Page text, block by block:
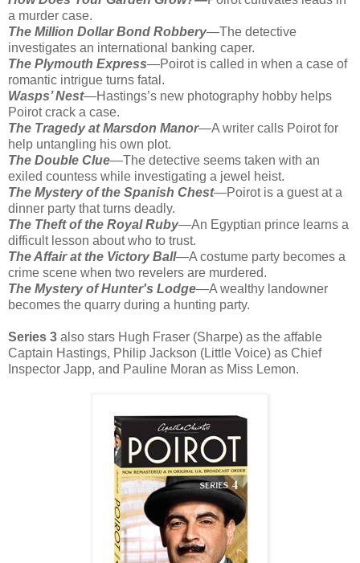
a murder case.
The Million Dollar Bond Robbery—The detective
investigates an international banking caper.
The Plymouth Express—Poirot is called in when a case of
romantic intrigue turns fatal.
Wasps’ Nest—Hastings’s new photography hobby helps
Poirot crack a case.
The Tragedy at Marsdon Manor—A writer calls Poirot for
help untangling his own plot.
The Double Clue—The detective seems taken with an
exiled countess while investigating a jewel heist.
The Mystery of the Spanish Chest—Poirot is a guest at a
dinner party that turns deadly.
The Theft of the Royal Ruby—An Egyptian prince learns a
difficult lesson about who to trust.
The Affair at the Victory Ball—A costume party becomes a
crime scene when two revelers are murdered.
The Mystery of Hunter's Lodge—A wealthy landowner
becomes the quarry during a hunting party.
Series 3 also stars Hugh Fraser (Sharpe) as the affable
Captain Hastings, Philip Jackson (Little Voice) as Chief
Inspector Japp, and Pauline Moran as Miss Lemon.